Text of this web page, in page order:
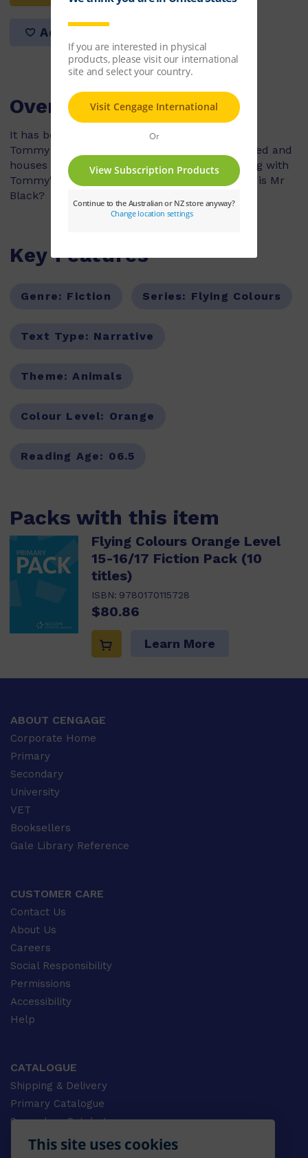
This site uses cookies
Add to list
Overview
It has been raining non stop in the town where
Tommy lives and now the rivers have overflowed and
houses are getting flooded. Mrs White is staying with
Tommy's family because it is safer. But where is Mr
Black?
Key Features
Genre: Fiction Series: Flying Colours
Text Type: Narrative
Theme:Animals
Colour Level: Orange
Reading Age: 06.5
Packs with this item
Flying Colours Orange Level
15-16/17 Fiction Pack (10
titles)
ISBN: 9780170115728
$80.86
Learn More
ABOUT CENGAGE
Corporate Home
Primary
Secondary
University
VET
Booksellers
Gale Library Reference
CUSTOMER CARE
Contact Us
About Us
Careers
Social Responsibility
Permissions
Accessibility
Help
CATALOGUE
Shipping & Delivery
Primary Catalogue
Secondary Catalogue
University Catalogue